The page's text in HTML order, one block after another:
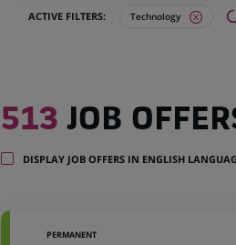
ACTIVE FILTERS: Technology
513
job
in
513 JOB
DISPLAY JOB OFFERS IN ENGLISH
PERMANENT